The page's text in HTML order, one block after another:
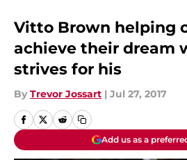
Vitto Brown helping
achieve their dream
strives for his
By Trevor Jossart | Jul 27, 2017
Add us as a